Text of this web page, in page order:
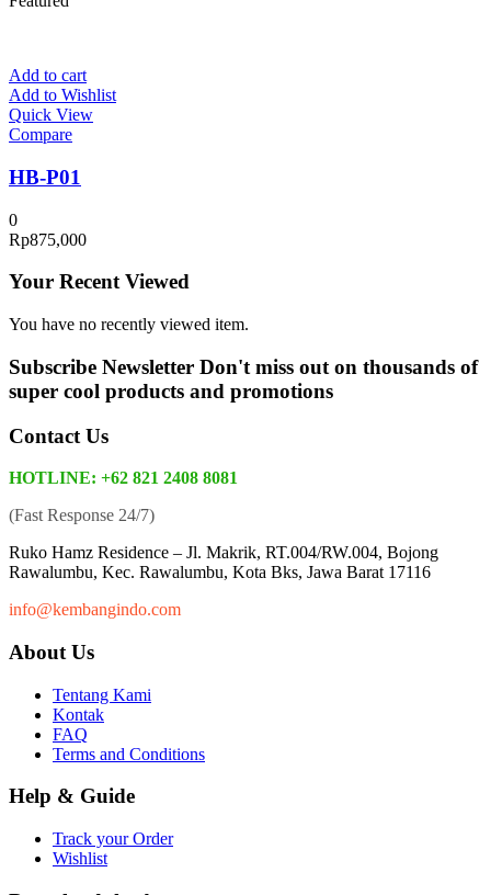
Add to cart
Add to Wishlist
Quick View
Compare
HB-P01
0
Rp875,000
Your Recent Viewed
You have no recently viewed item.
Subscribe Newsletter Don't miss out on thousands of
super cool products and promotions
Contact Us
HOTLINE: +62 821 2408 8081
(Fast Response 24/7)
Ruko Hamz Residence – Jl. Makrik, RT.004/RW.004, Bojong
Rawalumbu, Kec. Rawalumbu, Kota Bks, Jawa Barat 17116
info@kembangindo.com
About Us
Tentang Kami
Kontak
FAQ
Terms and Conditions
Help & Guide
Track your Order
Wishlist